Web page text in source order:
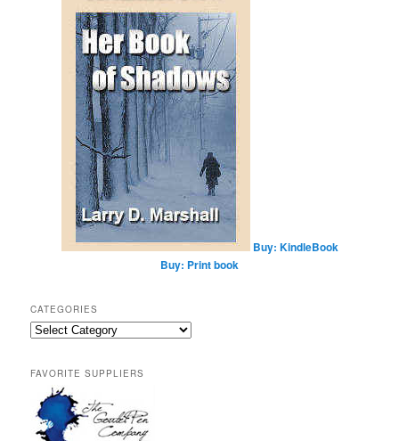
Buy: KindleBook
Buy: Print book
CATEGORIES
Categories
FAVORITE SUPPLIERS